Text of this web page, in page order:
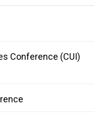
Conference (CUI)